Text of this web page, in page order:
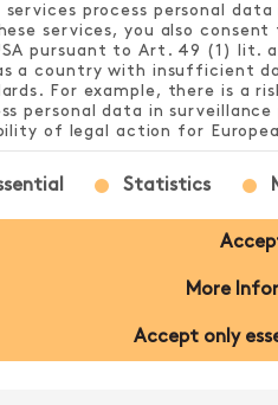
grey featuring the
services process personal
services, you also
pursuant to Art. 49 (1) lit. a
a country with insufficient
For example, there is a
personal data in
of legal action for
is a list of
Statistics
More
Accept only